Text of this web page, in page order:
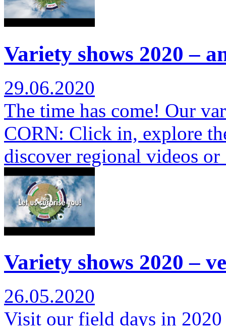
Variety shows 2020 –
29.06.2020
The time has come! Our
CORN: Click in, explore
discover regional videos
Variety shows 2020 –
26.05.2020
Visit our field days in